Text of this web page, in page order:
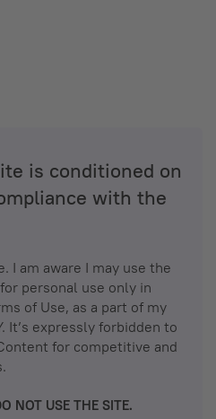
is conditioned on
with the
I am aware I may use the
personal use only in
of Use, as a part of my
It’s expressly forbidden to
for competitive and
NOT USE THE SITE.